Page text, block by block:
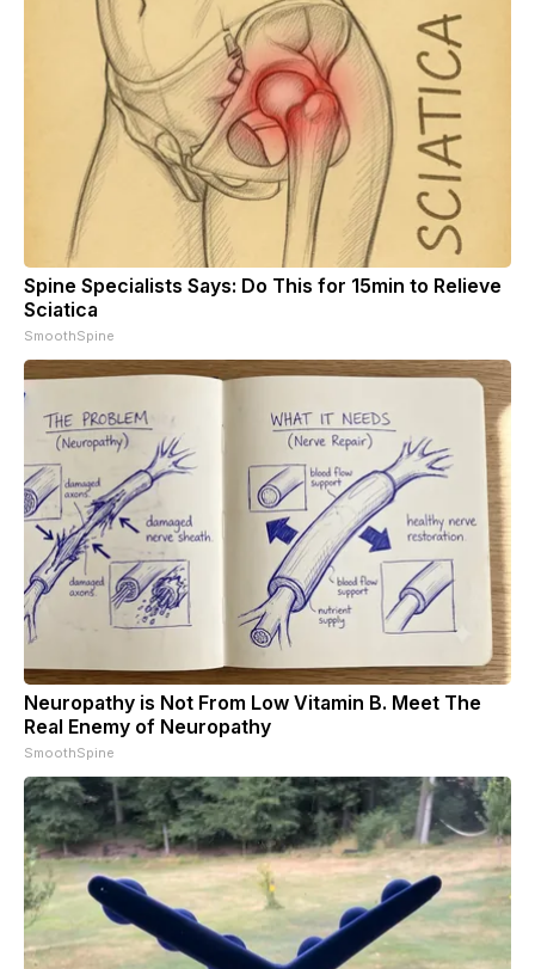
Spine Specialists Says: Do This for 15min to Relieve
Sciatica
SmoothSpine
Neuropathy is Not From Low Vitamin B. Meet The
Real Enemy of Neuropathy
SmoothSpine